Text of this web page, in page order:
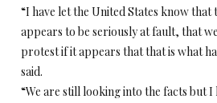
“I have let the United States know that
appears to be seriously at fault, that
protest if it appears that that is what
said.
“We are still looking into the facts but